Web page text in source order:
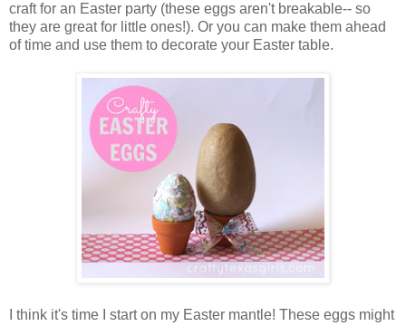
craft for an Easter party (these eggs aren't breakable-- so
they are great for little ones!). Or you can make them ahead
of time and use them to decorate your Easter table.
I think it's time I start on my Easter mantle! These eggs might